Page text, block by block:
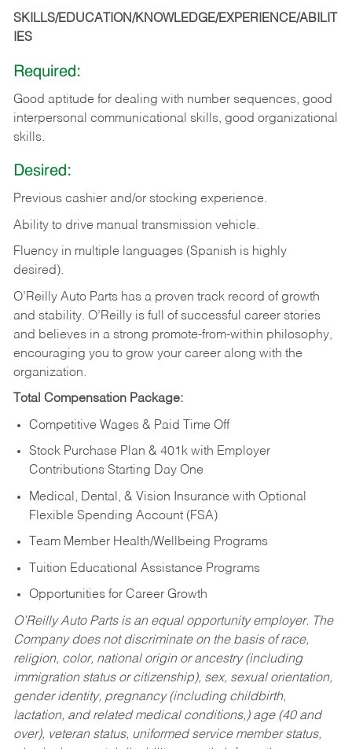
SKILLS/EDUCATION/KNOWLEDGE/EXPERIENCE/ABILIT
IES
Required:
Good aptitude for dealing with number sequences, good
interpersonal communicational skills, good organizational
skills.
Desired:
Previous cashier and/or stocking experience.
Ability to drive manual transmission vehicle.
Fluency in multiple languages (Spanish is highly
desired).
O’Reilly Auto Parts has a proven track record of growth
and stability. O’Reilly is full of successful career stories
and believes in a strong promote-from-within philosophy,
encouraging you to grow your career along with the
organization.
Total Compensation Package:
Competitive Wages & Paid Time Off
Stock Purchase Plan & 401k with Employer
Contributions Starting Day One
Medical, Dental, & Vision Insurance with Optional
Flexible Spending Account (FSA)
Team Member Health/Wellbeing Programs
Tuition Educational Assistance Programs
Opportunities for Career Growth
O’Reilly Auto Parts is an equal opportunity employer. The
Company does not discriminate on the basis of race,
religion, color, national origin or ancestry (including
immigration status or citizenship), sex, sexual orientation,
gender identity, pregnancy (including childbirth,
lactation, and related medical conditions,) age (40 and
over), veteran status, uniformed service member status,